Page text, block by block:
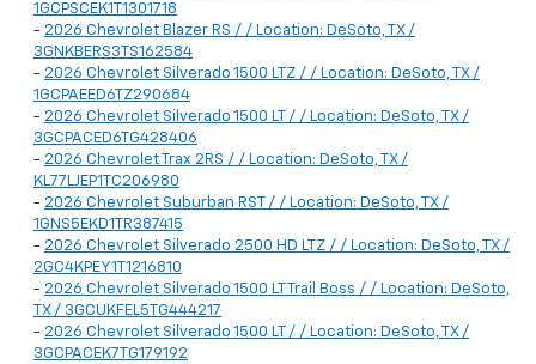
1GCPSCEK1T1301718
- 2026 Chevrolet Blazer RS / / Location: DeSoto, TX /
3GNKBERS3TS162584
- 2026 Chevrolet Silverado 1500 LTZ / / Location: DeSoto, TX /
1GCPAEED6TZ290684
- 2026 Chevrolet Silverado 1500 LT / / Location: DeSoto, TX /
3GCPACED6TG428406
- 2026 Chevrolet Trax 2RS / / Location: DeSoto, TX /
KL77LJEP1TC206980
- 2026 Chevrolet Suburban RST / / Location: DeSoto, TX /
1GNS5EKD1TR387415
- 2026 Chevrolet Silverado 2500 HD LTZ / / Location: DeSoto, TX /
2GC4KPEY1T1216810
- 2026 Chevrolet Silverado 1500 LT Trail Boss / / Location: DeSoto,
TX / 3GCUKFEL5TG444217
- 2026 Chevrolet Silverado 1500 LT / / Location: DeSoto, TX /
3GCPACEK7TG179192